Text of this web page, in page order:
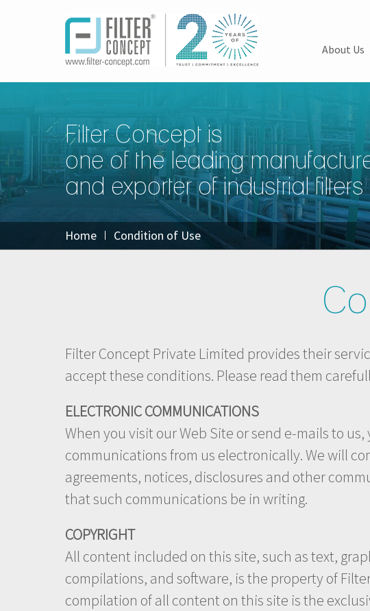
About Us
Filter Concept is
one of the leading
and exporter of industrial filters
Home Condition of Use
Filter Concept Private Limited provides their
accept these conditions. Please read them
ELECTRONIC COMMUNICATIONS
When you visit our Web Site or send e-mails to
communications from us electronically. We will
agreements, notices, disclosures and other
that such communications be in writing.
COPYRIGHT
All content included on this site, such as text,
compilations, and software, is the property of
compilation of all content on this site is the